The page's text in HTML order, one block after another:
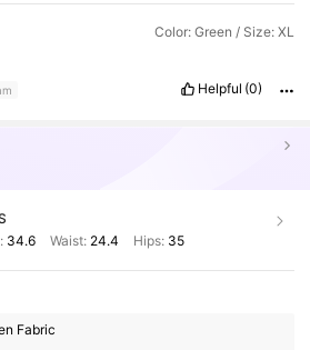
Color: Green / Size: XL
Helpful (0)
34.6 Waist: 24.4 Hips: 35
Fabric